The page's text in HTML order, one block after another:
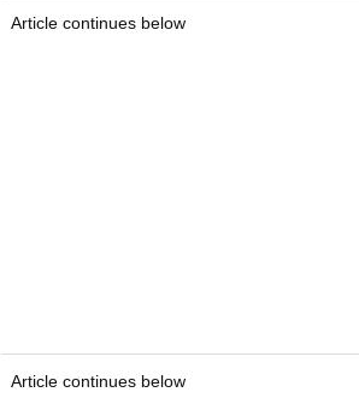
Article continues below
Article continues below